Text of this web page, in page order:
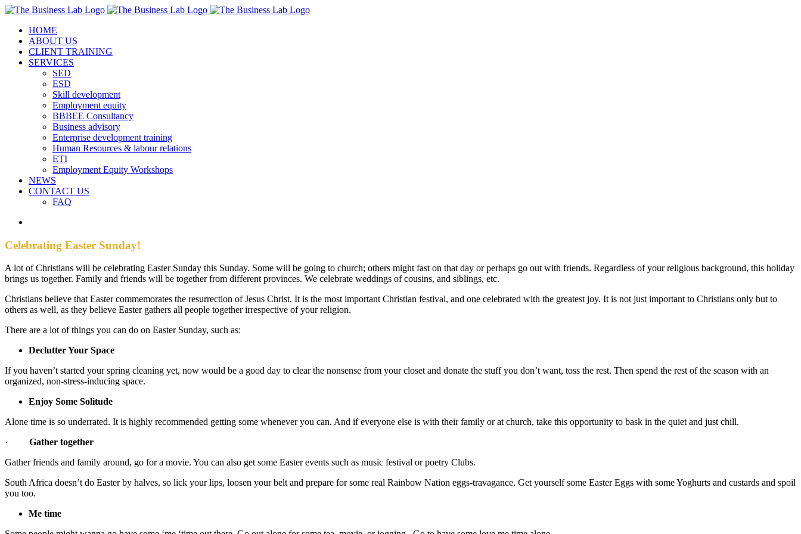
Skip
content
Facebook
Instagram
LinkedIn
HOME
ABOUT US
CLIENT TRAINING
SERVICES
SED
ESD
Skill development
Employment equity
BBBEE Consultancy
Business advisory
Enterprise development training
Human Resources & labour relations
ETI
Employment Equity Workshops
NEWS
CONTACT US
FAQ
Image
Celebrating Easter Sunday!
A lot of Christians will be celebrating Easter Sunday this Sunday. Some will be going to church; others might fast on that day or perhaps go out with friends. Regardless of your religious background, this holiday
brings us together. Family and friends will be together from different provinces. We celebrate weddings of cousins, and siblings, etc.
Christians believe that Easter commemorates the resurrection of Jesus Christ. It is the most important Christian festival, and one celebrated with the greatest joy. It is not just important to Christians only but to
others as well, as they believe Easter gathers all people together irrespective of your religion.
There are a lot of things you can do on Easter Sunday, such as:
Declutter Your Space
If you haven’t started your spring cleaning yet, now would be a good day to clear the nonsense from your closet and donate the stuff you don’t want, toss the rest. Then spend the rest of the season with an
organized, non-stress-inducing space.
Enjoy Some Solitude
Alone time is so underrated. It is highly recommended getting some whenever you can. And if everyone else is with their family or at church, take this opportunity to bask in the quiet and just chill.
· Gather together
Gather friends and family around, go for a movie. You can also get some Easter events such as music festival or poetry Clubs.
South Africa doesn’t do Easter by halves, so lick your lips, loosen your belt and prepare for some real Rainbow Nation eggs-travagance. Get yourself some Easter Eggs with some Yoghurts and custards and spoil
you too.
Me time